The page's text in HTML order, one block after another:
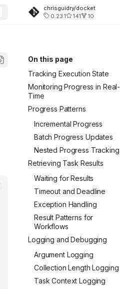
chrisguidry/docket
0.23.1
141 10
On this page
Tracking Execution State
Monitoring Progress in Real-
Time
Progress Patterns
Incremental Progress
Batch Progress Updates
Nested Progress Tracking
Retrieving Task Results
Waiting for Results
Timeout and Deadline
Exception Handling
Result Patterns for
Workflows
Logging and Debugging
Argument Logging
Collection Length Logging
Task Context Logging